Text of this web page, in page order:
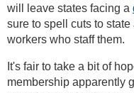
will leave states facing a
sure to spell cuts to
workers who staff them.
It's fair to take a bit of
membership apparently